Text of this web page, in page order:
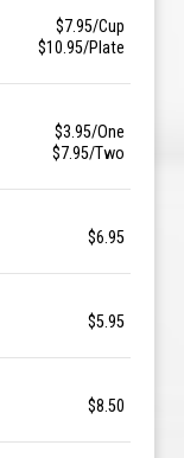
$7.95/Cup
$10.95/Plate
$3.95/One
$7.95/Two
$6.95
$5.95
$8.50